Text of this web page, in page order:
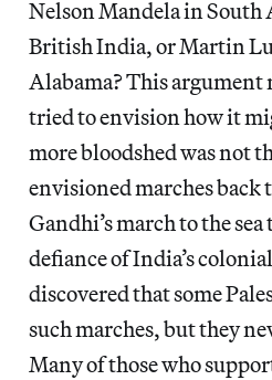
Nelson Mandela in
British India, or Martin
Alabama? This argument
tried to envision how it
more bloodshed was not
envisioned marches back
Gandhi’s march to the
defiance of India’s
discovered that some
such marches, but they
Many of those who